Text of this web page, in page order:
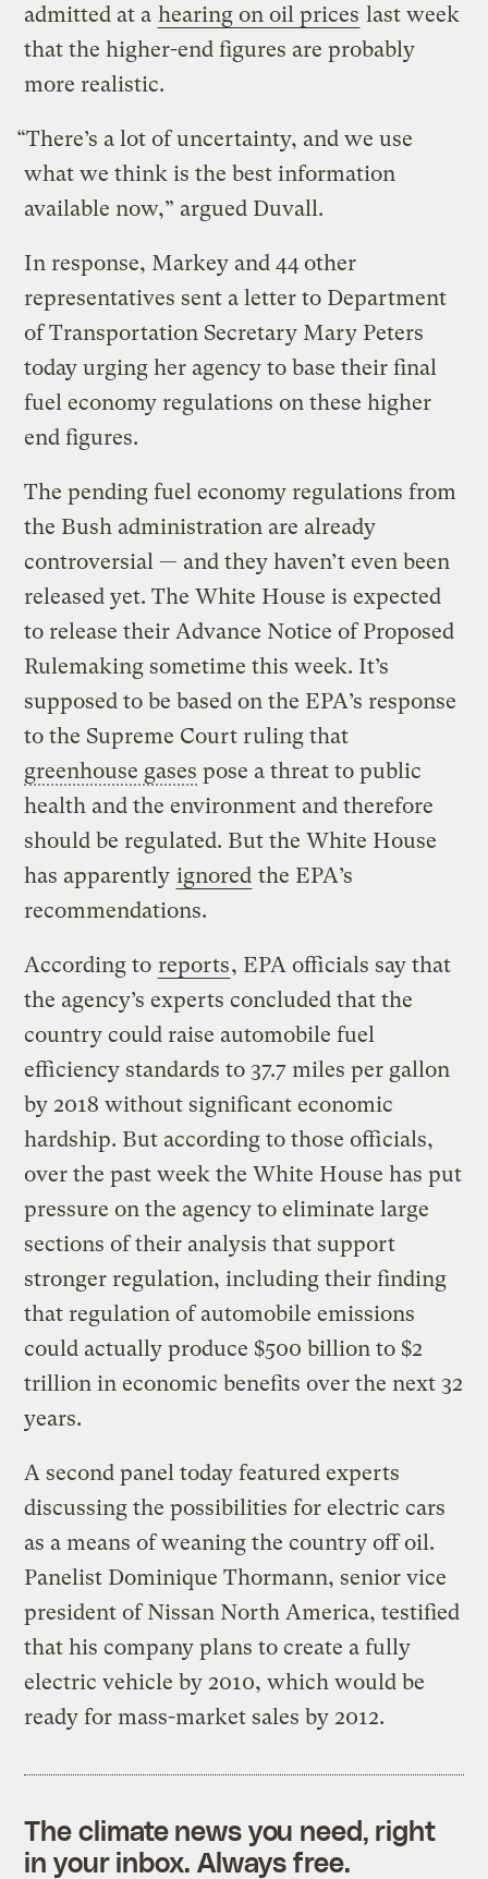
admitted at a hearing on oil prices last week
that the higher-end figures are probably
more realistic.
“There’s a lot of uncertainty, and we use
what we think is the best information
available now,” argued Duvall.
In response, Markey and 44 other
representatives sent a letter to Department
of Transportation Secretary Mary Peters
today urging her agency to base their final
fuel economy regulations on these higher
end figures.
The pending fuel economy regulations from
the Bush administration are already
controversial — and they haven’t even been
released yet. The White House is expected
to release their Advance Notice of Proposed
Rulemaking sometime this week. It’s
supposed to be based on the EPA’s response
to the Supreme Court ruling that
greenhouse gases pose a threat to public
health and the environment and therefore
should be regulated. But the White House
has apparently ignored the EPA’s
recommendations.
According to reports, EPA officials say that
the agency’s experts concluded that the
country could raise automobile fuel
efficiency standards to 37.7 miles per gallon
by 2018 without significant economic
hardship. But according to those officials,
over the past week the White House has put
pressure on the agency to eliminate large
sections of their analysis that support
stronger regulation, including their finding
that regulation of automobile emissions
could actually produce $500 billion to $2
trillion in economic benefits over the next 32
years.
A second panel today featured experts
discussing the possibilities for electric cars
as a means of weaning the country off oil.
Panelist Dominique Thormann, senior vice
president of Nissan North America, testified
that his company plans to create a fully
electric vehicle by 2010, which would be
ready for mass-market sales by 2012.
The climate news you need, right
in your inbox. Always free.